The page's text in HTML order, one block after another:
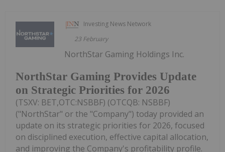
Investing News Network
23 February
NorthStar Gaming Provides Update
on Strategic Priorities for 2026
NorthStar Gaming Holdings Inc.
(TSXV: BET,OTC:NSBBF) (OTCQB: NSBBF)
("NorthStar" or the "Company") today provided an
update on its strategic priorities for 2026, focused
on disciplined execution, effective capital allocation,
and improving the Company's profitability profile.